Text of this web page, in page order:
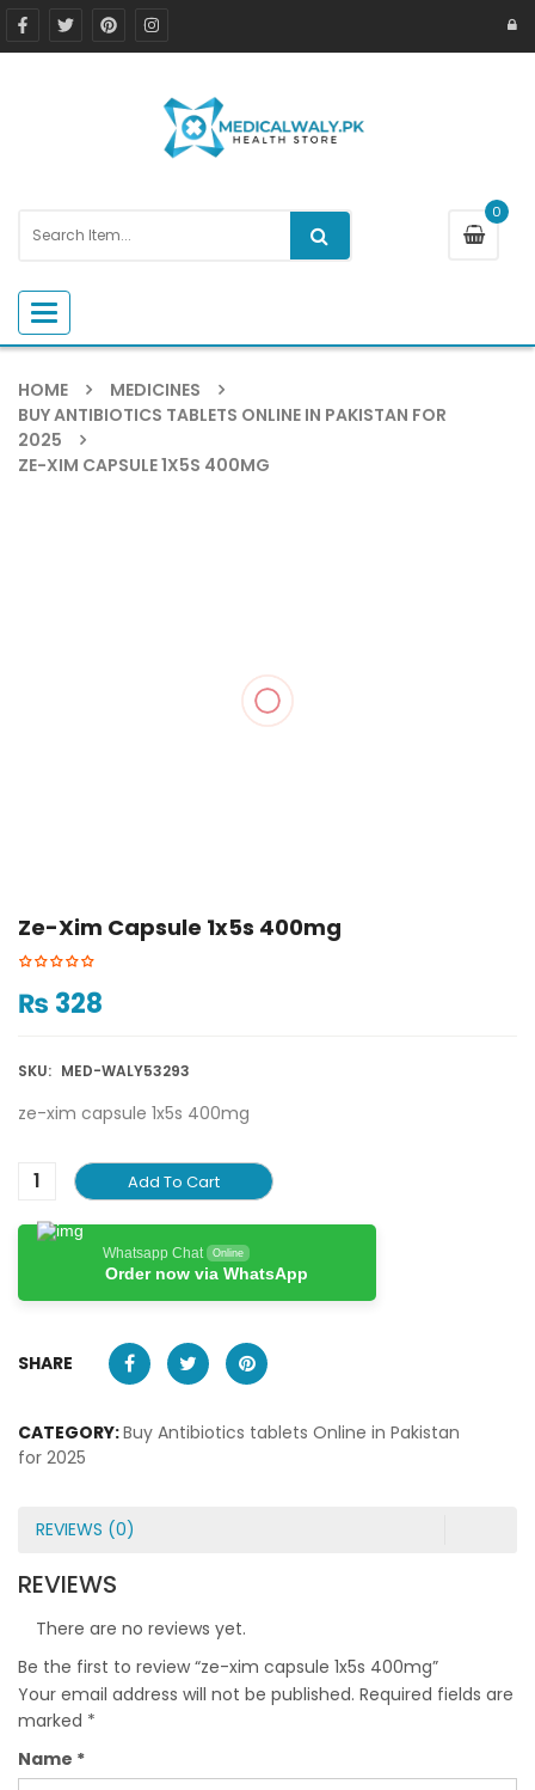
0
Toggle navigation
HOME
MEDICINES
BUY ANTIBIOTICS TABLETS ONLINE IN PAKISTAN FOR
2025
ZE-XIM CAPSULE 1X5S 400MG
Ze-Xim Capsule 1x5s 400mg
₨ 328
SKU: MED-WALY53293
ze-xim capsule 1x5s 400mg
Add To Cart
Whatsapp Chat Online
Order now via WhatsApp
SHARE
CATEGORY:Buy Antibiotics tablets Online in Pakistan
for 2025
REVIEWS (0)
REVIEWS
There are no reviews yet.
Be the first to review “ze-xim capsule 1x5s 400mg”
Your email address will not be published. Required fields are
marked *
Name *